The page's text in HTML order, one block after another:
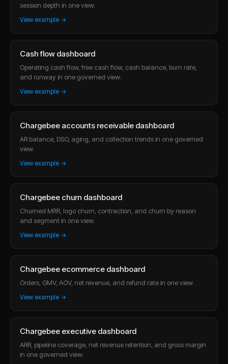
session depth in one view.
View example →
Cash flow dashboard
Operating cash flow, free cash flow, cash balance, burn rate,
and runway in one governed view.
View example →
Chargebee accounts receivable dashboard
AR balance, DSO, aging, and collection trends in one governed
view.
View example →
Chargebee churn dashboard
Churned MRR, logo churn, contraction, and churn by reason
and segment in one view.
View example →
Chargebee ecommerce dashboard
Orders, GMV, AOV, net revenue, and refund rate in one view.
View example →
Chargebee executive dashboard
ARR, pipeline coverage, net revenue retention, and gross margin
in one governed view.